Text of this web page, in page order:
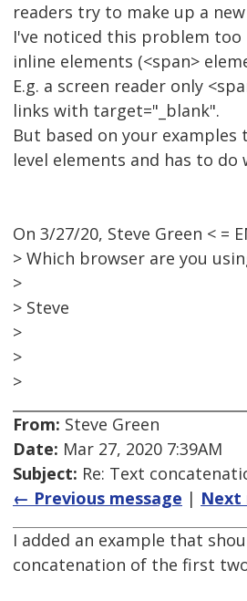
readers try to make up a
I've noticed this problem
inline elements (<span>
E.g. a screen reader only
links with target="_blank".
But based on your
level elements and has to
On 3/27/20, Steve Green < =
> Which browser are you
>
> Steve
>
>
>
From: Steve Green
Date: Mar 27, 2020 7:39AM
Subject: Re: Text
← Previous message | Next
I added an example that
concatenation of the first